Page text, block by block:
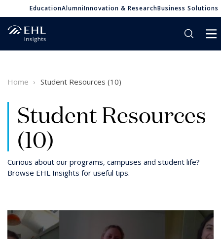
EducationAlumniInnovation & ResearchBusiness Solutions
Home Student Resources (10)
Student Resources
(10)
Curious about our programs, campuses and student life?
Browse EHL Insights for useful tips.